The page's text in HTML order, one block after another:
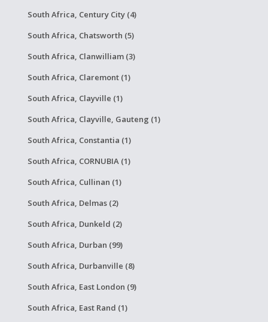
South Africa, Century City (4)
South Africa, Chatsworth (5)
South Africa, Clanwilliam (3)
South Africa, Claremont (1)
South Africa, Clayville (1)
South Africa, Clayville, Gauteng (1)
South Africa, Constantia (1)
South Africa, CORNUBIA (1)
South Africa, Cullinan (1)
South Africa, Delmas (2)
South Africa, Dunkeld (2)
South Africa, Durban (99)
South Africa, Durbanville (8)
South Africa, East London (9)
South Africa, East Rand (1)